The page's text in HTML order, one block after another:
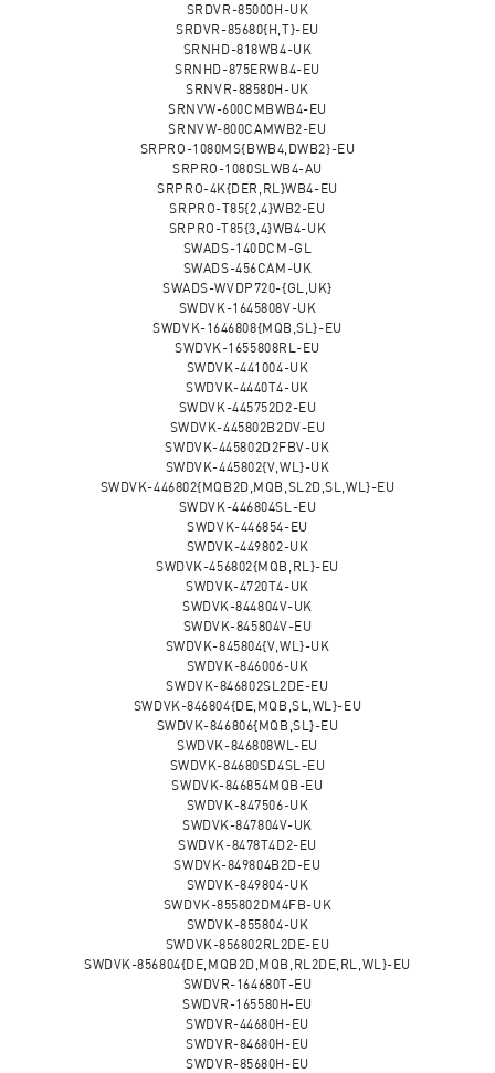
SRDVR-85000H-UK
SRDVR-85680{H,T}-EU
SRNHD-818WB4-UK
SRNHD-875ERWB4-EU
SRNVR-88580H-UK
SRNVW-600CMBWB4-EU
SRNVW-800CAMWB2-EU
SRPRO-1080MS{BWB4,DWB2}-EU
SRPRO-1080SLWB4-AU
SRPRO-4K{DER,RL}WB4-EU
SRPRO-T85{2,4}WB2-EU
SRPRO-T85{3,4}WB4-UK
SWADS-140DCM-GL
SWADS-456CAM-UK
SWADS-WVDP720-{GL,UK}
SWDVK-1645808V-UK
SWDVK-1646808{MQB,SL}-EU
SWDVK-1655808RL-EU
SWDVK-441004-UK
SWDVK-4440T4-UK
SWDVK-445752D2-EU
SWDVK-445802B2DV-EU
SWDVK-445802D2FBV-UK
SWDVK-445802{V,WL}-UK
SWDVK-446802{MQB2D,MQB,SL2D,SL,WL}-EU
SWDVK-446804SL-EU
SWDVK-446854-EU
SWDVK-449802-UK
SWDVK-456802{MQB,RL}-EU
SWDVK-4720T4-UK
SWDVK-844804V-UK
SWDVK-845804V-EU
SWDVK-845804{V,WL}-UK
SWDVK-846006-UK
SWDVK-846802SL2DE-EU
SWDVK-846804{DE,MQB,SL,WL}-EU
SWDVK-846806{MQB,SL}-EU
SWDVK-846808WL-EU
SWDVK-84680SD4SL-EU
SWDVK-846854MQB-EU
SWDVK-847506-UK
SWDVK-847804V-UK
SWDVK-8478T4D2-EU
SWDVK-849804B2D-EU
SWDVK-849804-UK
SWDVK-855802DM4FB-UK
SWDVK-855804-UK
SWDVK-856802RL2DE-EU
SWDVK-856804{DE,MQB2D,MQB,RL2DE,RL,WL}-EU
SWDVR-164680T-EU
SWDVR-165580H-EU
SWDVR-44680H-EU
SWDVR-84680H-EU
SWDVR-85680H-EU